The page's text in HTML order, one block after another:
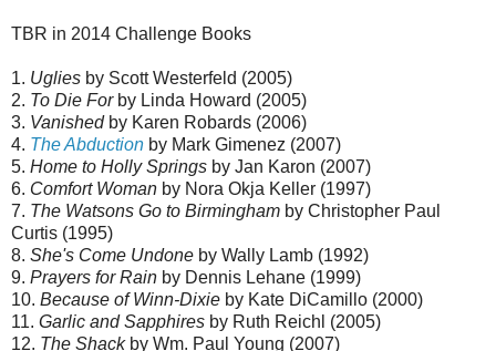
TBR in 2014 Challenge Books
1. Uglies by Scott Westerfeld (2005)
2. To Die Forby Linda Howard (2005)
3. Vanishedby Karen Robards (2006)
4. The Abduction by Mark Gimenez (2007)
5. Home to Holly Springs by Jan Karon (2007)
6. Comfort Woman by Nora Okja Keller (1997)
7. The Watsons Go to Birmingham by Christopher Paul
Curtis (1995)
8. She's Come Undone by Wally Lamb (1992)
9. Prayers for Rain by Dennis Lehane (1999)
10. Because of Winn-Dixie by Kate DiCamillo (2000)
11. Garlic and Sapphires by Ruth Reichl (2005)
12. The Shackby Wm. Paul Young (2007)